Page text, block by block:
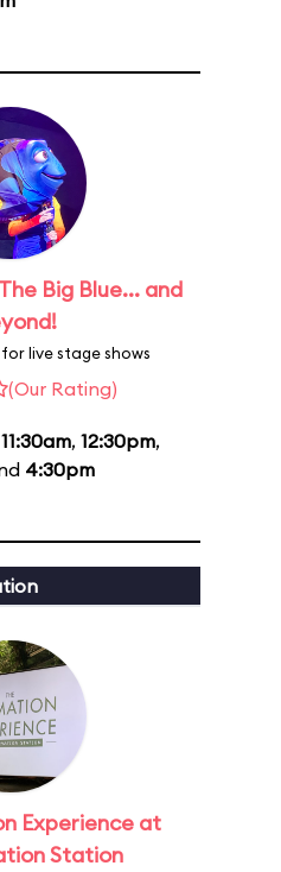
Big Blue... and
live stage shows
(Our Rating)
11:30am, 12:30pm,
4:30pm
Experience at
Station